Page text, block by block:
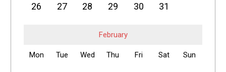
26 27 28 29 30 31
February
Mon Tue Wed Thu Fri Sat Sun